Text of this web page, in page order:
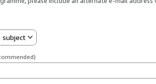
subject